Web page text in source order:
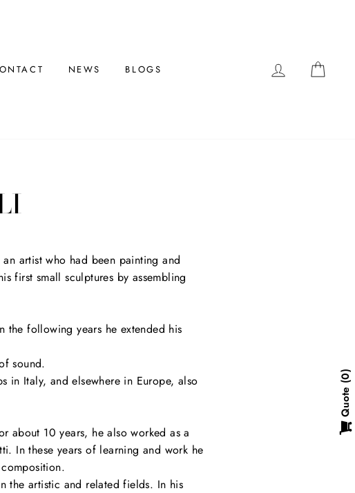
NEWS BLOGS LOG IN
artist who had been painting and
first small sculptures by assembling
the following years he extended his
sound.
in Italy, and elsewhere in Europe, also
about 10 years, he also worked as a
In these years of learning and work he
the artistic and related fields. In his
Quote
0